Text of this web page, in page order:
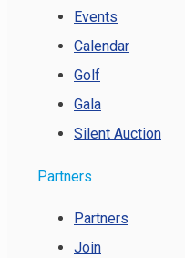
Events
Calendar
Golf
Gala
Silent Auction
Partners
Partners
Join